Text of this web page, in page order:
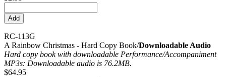
RC-113G
A Rainbow Christmas - Hard Copy Book/Downloadable Audio
Hard copy book with downloadable Performance/Accompaniment
MP3s: Downloadable audio is 76.2MB.
$64.95